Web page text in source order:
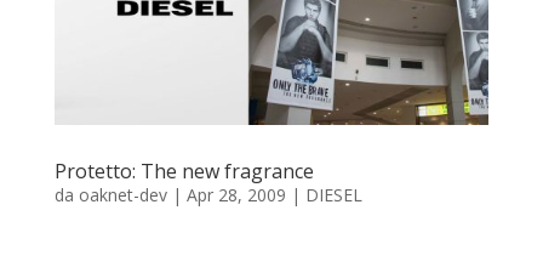
Protetto: The new fragrance
da oaknet-dev| Apr 28, 2009 | DIESEL